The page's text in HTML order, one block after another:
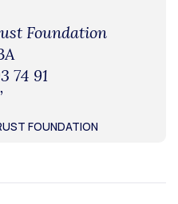
Foundation
74 91
FOUNDATION